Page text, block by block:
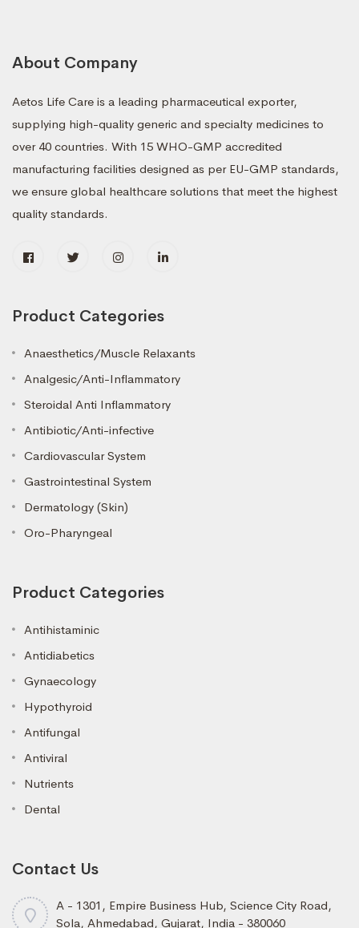
About Company
Aetos Life Care is a leading pharmaceutical exporter,
supplying high-quality generic and specialty medicines to
over 40 countries. With 15 WHO-GMP accredited
manufacturing facilities designed as per EU-GMP standards,
we ensure global healthcare solutions that meet the highest
quality standards.
Product Categories
Anaesthetics/Muscle Relaxants
Analgesic/Anti-Inflammatory
Steroidal Anti Inflammatory
Antibiotic/Anti-infective
Cardiovascular System
Gastrointestinal System
Dermatology (Skin)
Oro-Pharyngeal
Product Categories
Antihistaminic
Antidiabetics
Gynaecology
Hypothyroid
Antifungal
Antiviral
Nutrients
Dental
Contact Us
A - 1301, Empire Business Hub, Science City Road,
Sola, Ahmedabad, Gujarat, India - 380060